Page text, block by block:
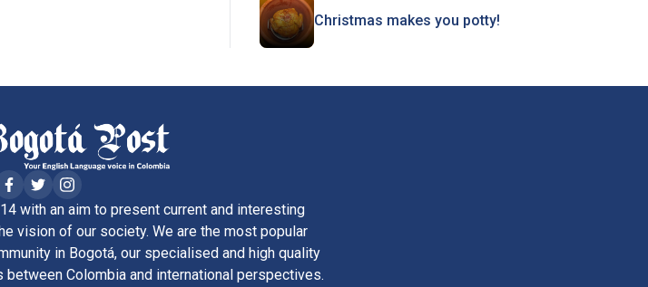
Christmas makes you potty!
with an aim to present current and interesting
vision of our society. We are the most popular
in Bogotá, our specialised and high quality
Colombia and international perspectives.